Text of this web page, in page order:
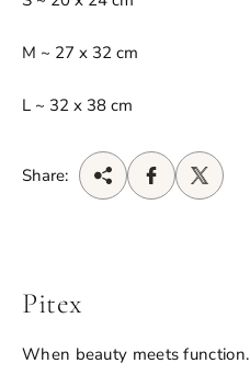
M ~ 27 x 32 cm
L ~ 32 x 38 cm
Share:
Pitex
When beauty meets function.